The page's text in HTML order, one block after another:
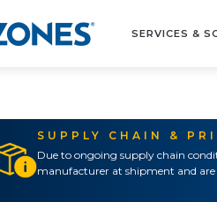
SERVICES &
SUPPLY CHAIN &
Due to ongoing supply chain
manufacturer at shipment and